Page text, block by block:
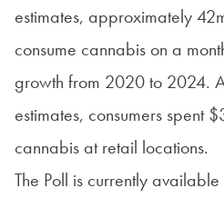
estimates, approximately
consume cannabis on a
growth from 2020 to 2024.
estimates, consumers spent
cannabis at retail locations.
The Poll is currently